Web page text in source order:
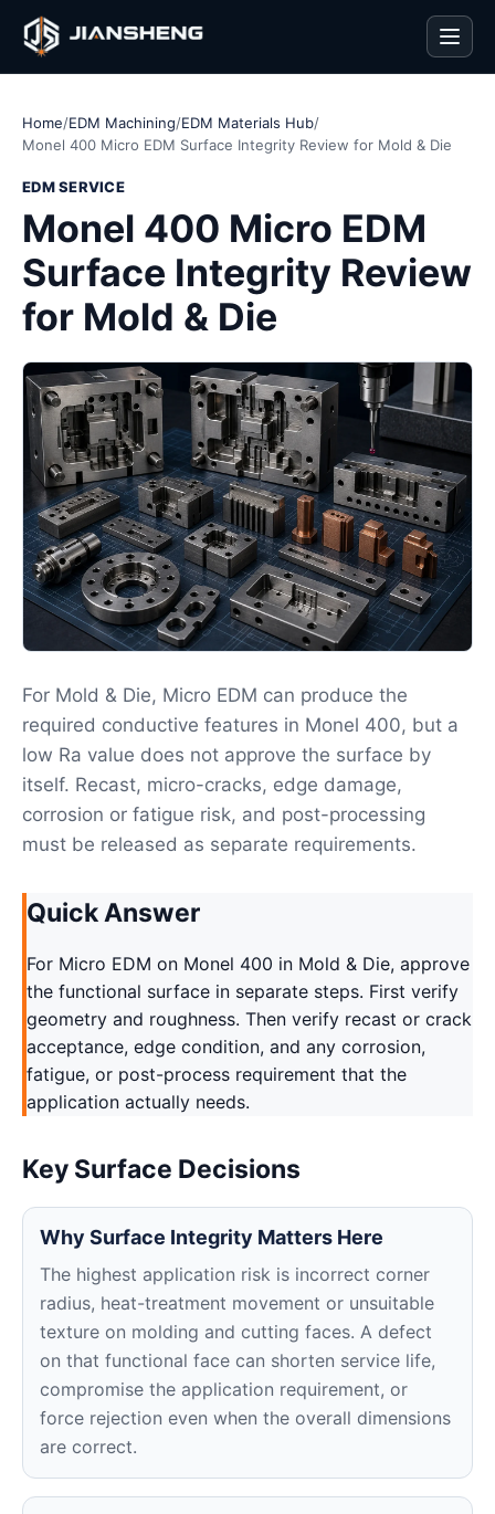
Home/EDM Machining/EDM Materials Hub/
Monel 400 Micro EDM Surface Integrity Review for Mold & Die
EDM SERVICE
Monel 400 Micro EDM
Surface Integrity Review
for Mold & Die
For Mold & Die, Micro EDM can produce the
required conductive features in Monel 400, but a
low Ra value does not approve the surface by
itself. Recast, micro-cracks, edge damage,
corrosion or fatigue risk, and post-processing
must be released as separate requirements.
Quick Answer
For Micro EDM on Monel 400 in Mold & Die, approve
the functional surface in separate steps. First verify
geometry and roughness. Then verify recast or crack
acceptance, edge condition, and any corrosion,
fatigue, or post-process requirement that the
application actually needs.
Key Surface Decisions
Why Surface Integrity Matters Here
The highest application risk is incorrect corner
radius, heat-treatment movement or unsuitable
texture on molding and cutting faces. A defect
on that functional face can shorten service life,
compromise the application requirement, or
force rejection even when the overall dimensions
are correct.